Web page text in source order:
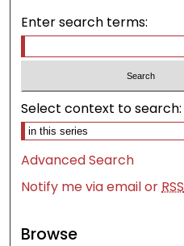
Enter search terms:
Select context to search:
Advanced Search
Notify me via email or RSS
Browse